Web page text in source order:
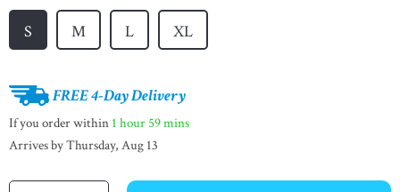
S M L XL
FREE 4-Day Delivery
If you order within 1 hour 59 mins
Arrives byThursday, Aug 13